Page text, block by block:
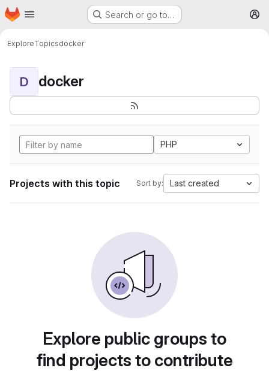
Skip to main content
Homepage Search or go to…
ExploreTopicsdocker
D docker
PHP
Projects with this topic Sort by: Last created
Explore public groups to
find projects to contribute